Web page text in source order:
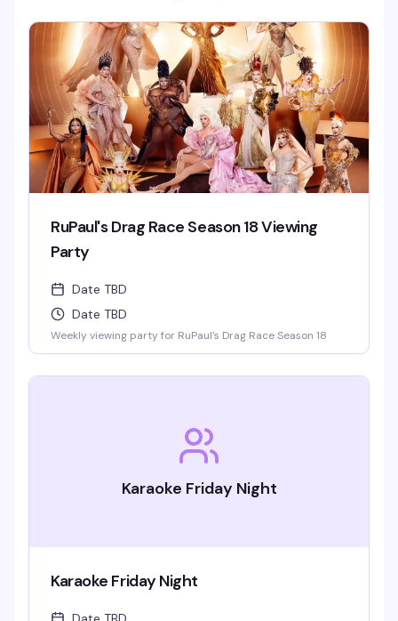
RuPaul's Drag Race Season 18 Viewing
Party
Date TBD
Date TBD
Weekly viewing party for RuPaul's Drag Race Season 18
Karaoke Friday Night
Karaoke Friday Night